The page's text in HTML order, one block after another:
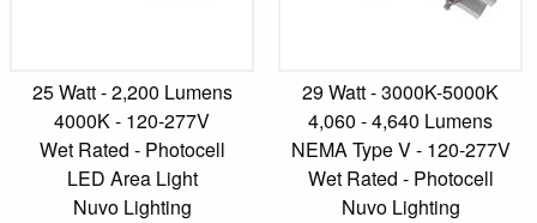
25 Watt - 2,200 Lumens
4000K - 120-277V
Wet Rated - Photocell
LED Area Light
Nuvo Lighting
29 Watt - 3000K-5000K
4,060 - 4,640 Lumens
NEMA Type V - 120-277V
Wet Rated - Photocell
Nuvo Lighting